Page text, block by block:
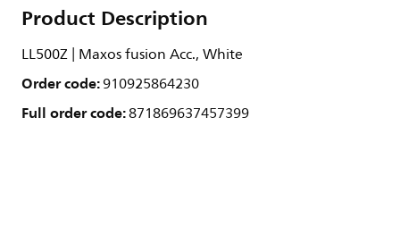
Product Description
LL500Z | Maxos fusion Acc., White
Order code:910925864230
Full order code:871869637457399